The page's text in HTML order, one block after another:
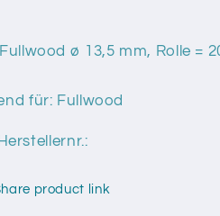
13,5
13,5
ø 13,5 mm, Rolle =
für: Fullwood
Herstellernr.:
product link